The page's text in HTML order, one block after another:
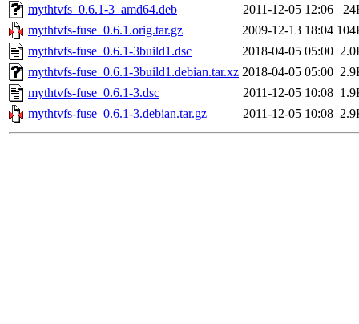
mythtvfs_0.6.1-3_amd64.deb
2011-12-05 12:06
mythtvfs-fuse_0.6.1.orig.tar.gz
2009-12-13 18:04
mythtvfs-fuse_0.6.1-3build1.dsc
2018-04-05 05:00
mythtvfs-fuse_0.6.1-3build1.debian.tar.xz 2018-04-05 05:00
mythtvfs-fuse_0.6.1-3.dsc
2011-12-05 10:08
mythtvfs-fuse_0.6.1-3.debian.tar.gz
2011-12-05 10:08